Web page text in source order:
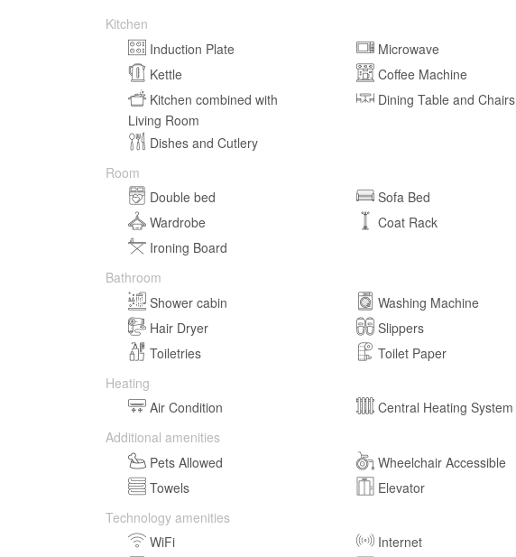
Kitchen
Induction Plate
Microwave
Kettle
Coffee Machine
Kitchen combined with
Living Room
Dining Table and Chairs
Dishes and Cutlery
Room
Double bed
Sofa Bed
Wardrobe
Coat Rack
Ironing Board
Bathroom
Shower cabin
Washing Machine
Hair Dryer
Slippers
Toiletries
Toilet Paper
Heating
Air Condition
Central Heating System
Additional amenities
Pets Allowed
Wheelchair Accessible
Towels
Elevator
Technology amenities
WiFi
Internet